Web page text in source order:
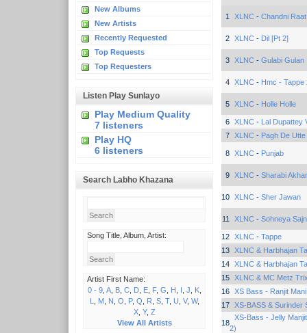
New Albums
New Artists
Recently Requested
Top Requests
Top Requesters
Listen Play Sunlayo
Play Medium Quality
7 listeners
Play HQ
6 listeners
Search Labho Khazana
Song Title, Album, Artist:
Artist First Name:
0 - 9, A, B, C, D, E, F, G H I J K,
L
M, N O P, Q R S, T, U V, W,
X, Y, Z
View All Artists
1 XLNC- Chandni Raat
2 XLNC- Dil [Pt 2]
3 XLNC- Gulabi Gulan
4 XLNC- Hmc - Tappe
5 XLNC- Holle Holle
6 XLNC- Lal Dupattey
7 XLNC- Pagh De Utte
8 XLNC- Punjab
9 XLNC- Sharabi
10 XLNC- Sher Jawan
11 XLNC- Sohneya
12 XLNC- Tappe
13 XLNC & Harbhajan
14 XLNC & Harbhajan
15 XLNC & MC Metz
16 XS Bass - Ranjit Mani
17 XS-BASS & Surinder
18
XS-Bass - Jelly
2)